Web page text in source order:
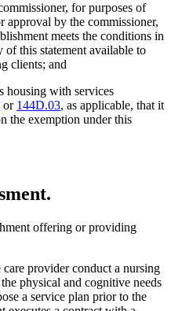
for purposes of
by the commissioner,
meets the conditions in
of this statement available to
clients; and
housing with services
or 144D.03, as applicable, that it
the exemption under this
offering or providing
provider conduct a nursing
physical and cognitive needs
a service plan prior to the